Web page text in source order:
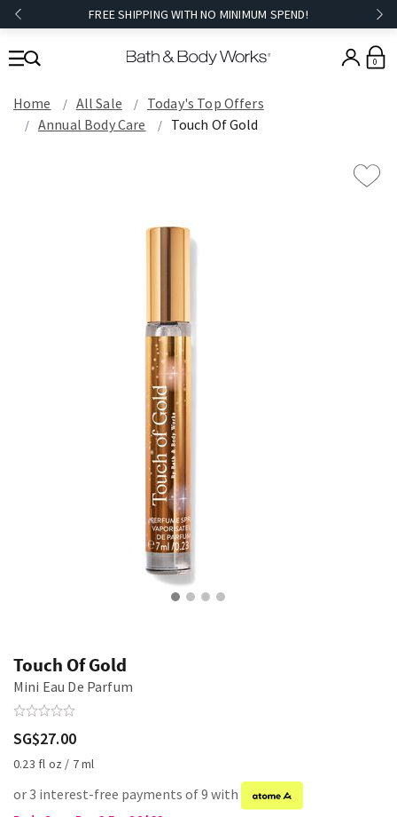
FREE SHIPPING WITH NO MINIMUM SPEND!
0
Home All Sale
Today's Top Offers​
Annual Body Care
Touch Of Gold
Touch Of Gold
Mini Eau De Parfum
SG$27.00
0.23 fl oz / 7 ml
or 3 interest-free payments of 9 with